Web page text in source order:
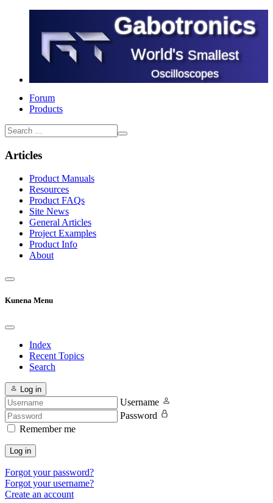
Gabotronics
World'sSmallest
Oscilloscopes
Forum
Products
Articles
Product Manuals
Resources
Product FAQs
Site News
General Articles
Project Examples
Product Info
About
Kunena Menu
Index
Recent Topics
Search
Log in
Username
Password
Remember me
Log in
Forgot your password?
Forgot your username?
Create an account